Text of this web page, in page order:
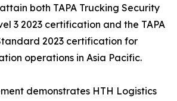
both TAPA Trucking Security
3 2023 certification and the TAPA
2023 certification for
operations in Asia Pacific.
demonstrates HTH Logistics